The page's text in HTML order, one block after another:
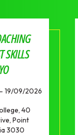
SKILLS
19/09/2026
40
Point
3030